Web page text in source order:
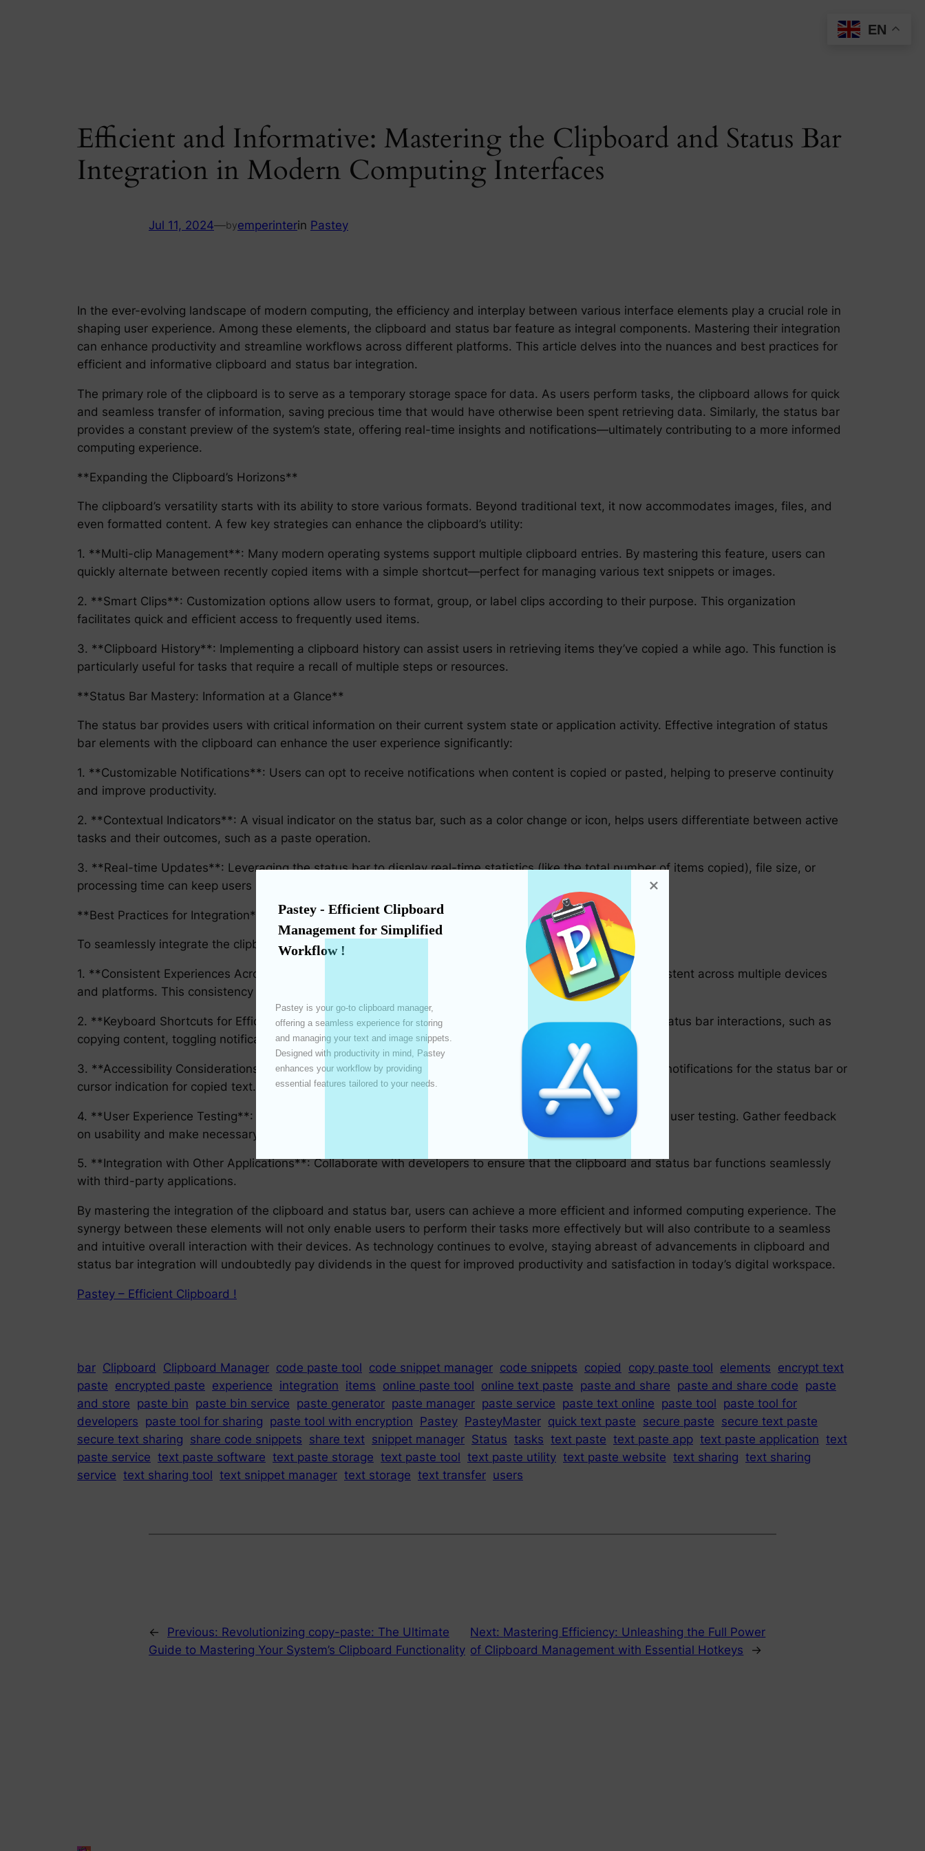
Efficient and Informative: Mastering the Clipboard and Status Bar
Integration in Modern Computing Interfaces
Jul 11, 2024—byemperinterin Pastey
In the ever-evolving landscape of modern computing, the efficiency and interplay between various interface elements play a crucial role in
shaping user experience. Among these elements, the clipboard and status bar feature as integral components. Mastering their integration
can enhance productivity and streamline workflows across different platforms. This article delves into the nuances and best practices for
efficient and informative clipboard and status bar integration.
The primary role of the clipboard is to serve as a temporary storage space for data. As users perform tasks, the clipboard allows for quick
and seamless transfer of information, saving precious time that would have otherwise been spent retrieving data. Similarly, the status bar
provides a constant preview of the system’s state, offering real-time insights and notifications—ultimately contributing to a more informed
computing experience.
**Expanding the Clipboard’s Horizons**
The clipboard’s versatility starts with its ability to store various formats. Beyond traditional text, it now accommodates images, files, and
even formatted content. A few key strategies can enhance the clipboard’s utility:
1. **Multi-clip Management**: Many modern operating systems support multiple clipboard entries. By mastering this feature, users can
quickly alternate between recently copied items with a simple shortcut—perfect for managing various text snippets or images.
2. **Smart Clips**: Customization options allow users to format, group, or label clips according to their purpose. This organization
facilitates quick and efficient access to frequently used items.
3. **Clipboard History**: Implementing a clipboard history can assist users in retrieving items they’ve copied a while ago. This function is
particularly useful for tasks that require a recall of multiple steps or resources.
**Status Bar Mastery: Information at a Glance**
The status bar provides users with critical information on their current system state or application activity. Effective integration of status
bar elements with the clipboard can enhance the user experience significantly:
1. **Customizable Notifications**: Users can opt to receive notifications when content is copied or pasted, helping to preserve continuity
and improve productivity.
2. **Contextual Indicators**: A visual indicator on the status bar, such as a color change or icon, helps users differentiate between active
tasks and their outcomes, such as a paste operation.
3. **Real-time Updates**: Leveraging the status bar to display real-time statistics (like the total number of items copied), file size, or
processing time can keep users informed without overwhelming them with interruptive notifications.
**Best Practices for Integration**
To seamlessly integrate the clipboard and status bar, consider the following best practices:
1. **Consistent Experiences Across Platforms**: Ensure that clipboard and status bar functionality is consistent across multiple devices
and platforms. This consistency aids users in quickly adapting to different environments.
2. **Keyboard Shortcuts for Efficiency**: Utilize keyboard shortcuts to speed up common clipboard and status bar interactions, such as
copying content, toggling notifications, or accessing the clipboard history.
3. **Accessibility Considerations**: Implement features that cater to users with disabilities, such as voice notifications for the status bar or
cursor indication for copied text.
4. **User Experience Testing**: Regularly evaluate and refine clipboard and status bar integration through user testing. Gather feedback
on usability and make necessary adjustments to optimize performance.
5. **Integration with Other Applications**: Collaborate with developers to ensure that the clipboard and status bar functions seamlessly
with third-party applications.
By mastering the integration of the clipboard and status bar, users can achieve a more efficient and informed computing experience. The
synergy between these elements will not only enable users to perform their tasks more effectively but will also contribute to a seamless
and intuitive overall interaction with their devices. As technology continues to evolve, staying abreast of advancements in clipboard and
status bar integration will undoubtedly pay dividends in the quest for improved productivity and satisfaction in today’s digital workspace.
Pastey – Efficient Clipboard !
bar Clipboard Clipboard Manager code paste tool code snippet manager code snippets copied copy paste tool elements encrypt text
paste encrypted paste experience integration items online paste tool online text paste paste and share paste and share code paste
and store paste bin paste bin service paste generator paste manager paste service paste text online paste tool paste tool for
developers paste tool for sharing paste tool with encryption Pastey PasteyMaster quick text paste secure paste secure text paste
secure text sharing share code snippets share text snippet manager Status tasks text paste text paste app text paste application text
paste service text paste software text paste storage text paste tool text paste utility text paste website text sharing text sharing
service text sharing tool text snippet manager text storage text transfer users
← Previous: Revolutionizing copy-paste: The Ultimate
Guide to Mastering Your System’s Clipboard Functionality
Next: Mastering Efficiency: Unleashing the Full Power
of Clipboard Management with Essential Hotkeys
→
Pastey - Efficient Clipboard
Management for Simplified
Workflow !
Pastey is your go-to clipboard manager,
offering a seamless experience for storing
and managing your text and image snippets.
Designed with productivity in mind, Pastey
enhances your workflow by providing
essential features tailored to your needs.
EN